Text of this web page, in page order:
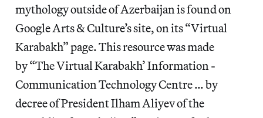
mythology outside of Azerbaijan is found on
Google Arts & Culture’s site, on its “Virtual
Karabakh” page. This resource was made
by “The Virtual Karabakh’ Information -
Communication Technology Centre … by
decree of President Ilham Aliyev of the